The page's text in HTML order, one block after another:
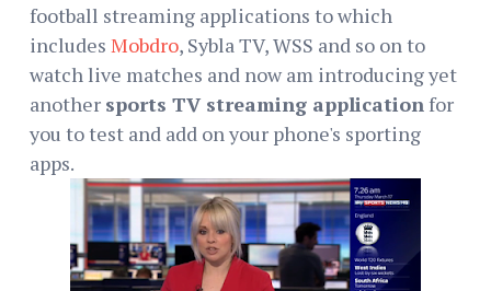
football streaming applications to which
includes Mobdro, Sybla TV, WSS and so on to
watch live matches and now am introducing yet
another sports TV streaming application for
you to test and add on your phone's sporting
apps.